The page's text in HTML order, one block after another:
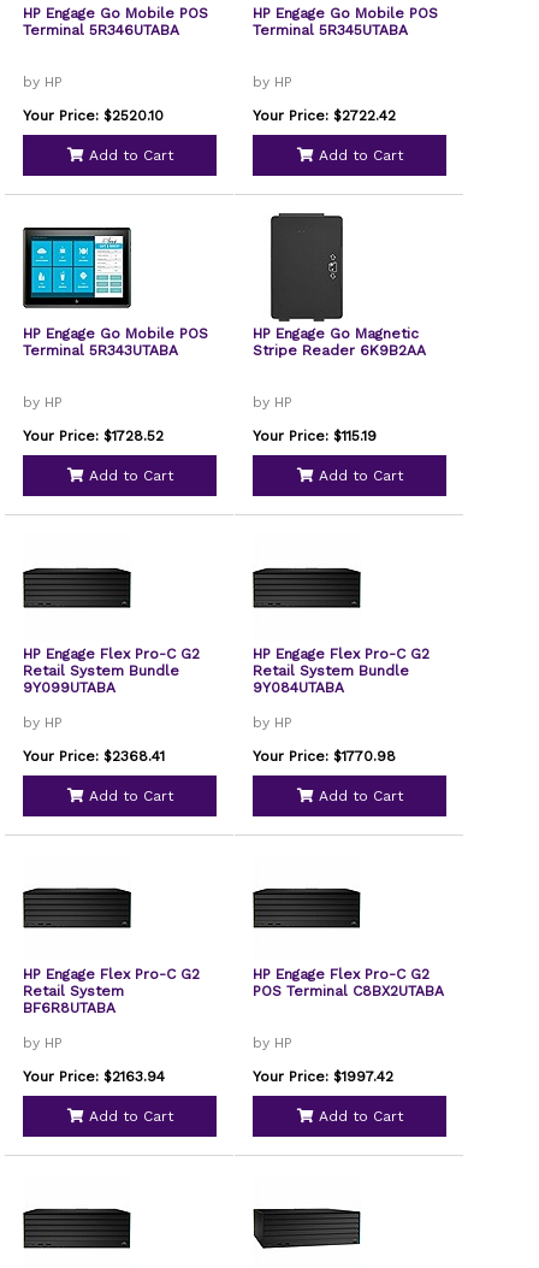
HP Engage Go Mobile POS
Terminal 5R346UTABA
by HP
Your Price: $2520.10
Add to Cart
HP Engage Go Mobile POS
Terminal 5R345UTABA
by HP
Your Price: $2722.42
Add to Cart
HP Engage Go Mobile POS
Terminal 5R343UTABA
by HP
Your Price: $1728.52
Add to Cart
HP Engage Go Magnetic
Stripe Reader 6K9B2AA
by HP
Your Price: $115.19
Add to Cart
HP Engage Flex Pro-C G2
Retail System Bundle
9Y099UTABA
by HP
Your Price: $2368.41
Add to Cart
HP Engage Flex Pro-C G2
Retail System Bundle
9Y084UTABA
by HP
Your Price: $1770.98
Add to Cart
HP Engage Flex Pro-C G2
Retail System
BF6R8UTABA
by HP
Your Price: $2163.94
Add to Cart
HP Engage Flex Pro-C G2
POS Terminal C8BX2UTABA
by HP
Your Price: $1997.42
Add to Cart